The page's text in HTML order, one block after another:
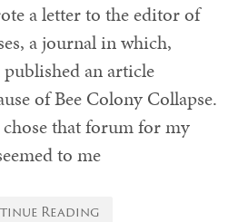
a letter to the editor of
a journal in which,
an article
of Bee Colony Collapse.
that forum for my
to me
Reading